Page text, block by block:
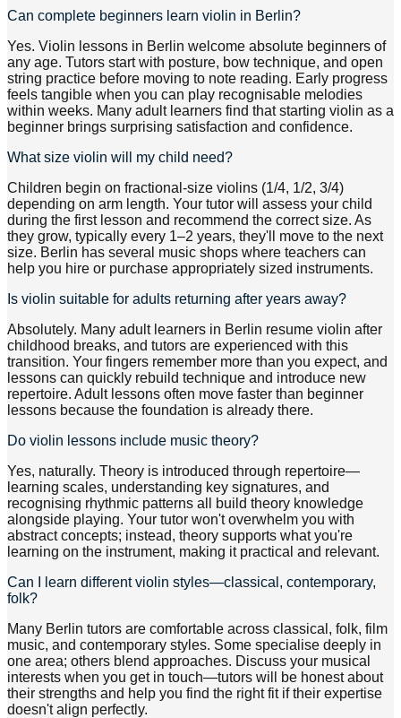
Can complete beginners learn violin in Berlin?
Yes. Violin lessons in Berlin welcome absolute beginners of
any age. Tutors start with posture, bow technique, and open
string practice before moving to note reading. Early progress
feels tangible when you can play recognisable melodies
within weeks. Many adult learners find that starting violin as a
beginner brings surprising satisfaction and confidence.
What size violin will my child need?
Children begin on fractional-size violins (1/4, 1/2, 3/4)
depending on arm length. Your tutor will assess your child
during the first lesson and recommend the correct size. As
they grow, typically every 1–2 years, they'll move to the next
size. Berlin has several music shops where teachers can
help you hire or purchase appropriately sized instruments.
Is violin suitable for adults returning after years away?
Absolutely. Many adult learners in Berlin resume violin after
childhood breaks, and tutors are experienced with this
transition. Your fingers remember more than you expect, and
lessons can quickly rebuild technique and introduce new
repertoire. Adult lessons often move faster than beginner
lessons because the foundation is already there.
Do violin lessons include music theory?
Yes, naturally. Theory is introduced through repertoire—
learning scales, understanding key signatures, and
recognising rhythmic patterns all build theory knowledge
alongside playing. Your tutor won't overwhelm you with
abstract concepts; instead, theory supports what you're
learning on the instrument, making it practical and relevant.
Can I learn different violin styles—classical, contemporary,
folk?
Many Berlin tutors are comfortable across classical, folk, film
music, and contemporary styles. Some specialise deeply in
one area; others blend approaches. Discuss your musical
interests when you get in touch—tutors will be honest about
their strengths and help you find the right fit if their expertise
doesn't align perfectly.